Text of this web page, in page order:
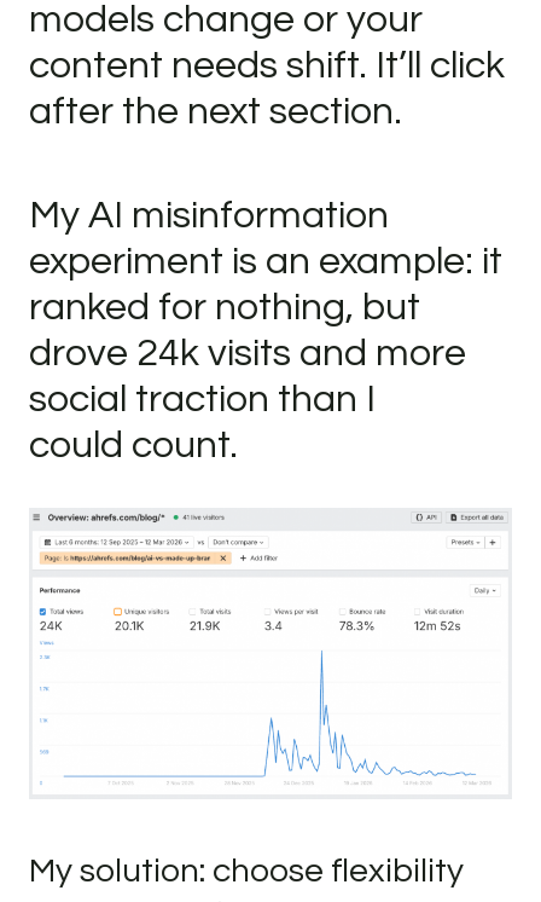
models change or your
content needs shift. It’ll click
after the next section.
My AI misinformation
experiment is an example: it
ranked for nothing, but
drove 24k visits and more
social traction than I
could count.
My solution: choose flexibility